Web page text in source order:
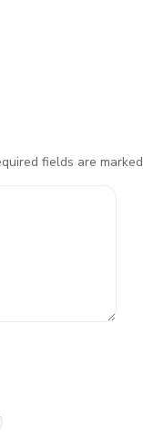
fields are marked